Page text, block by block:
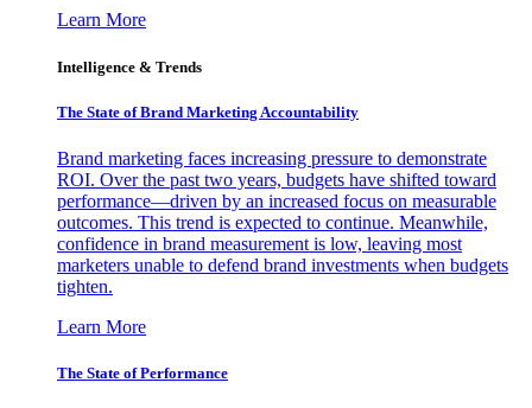
Learn More
Intelligence & Trends
The State of Brand Marketing Accountability
Brand marketing faces increasing pressure to demonstrate
ROI. Over the past two years, budgets have shifted toward
performance—driven by an increased focus on measurable
outcomes. This trend is expected to continue. Meanwhile,
confidence in brand measurement is low, leaving most
marketers unable to defend brand investments when budgets
tighten.
Learn More
The State of Performance